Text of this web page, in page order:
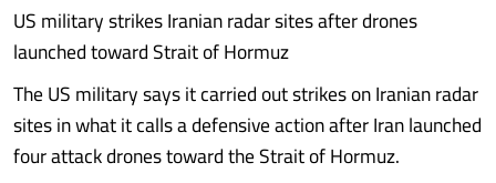
US military strikes Iranian radar sites after drones
launched toward Strait of Hormuz
The US military says it carried out strikes on Iranian radar
sites in what it calls a defensive action after Iran launched
four attack drones toward the Strait of Hormuz.